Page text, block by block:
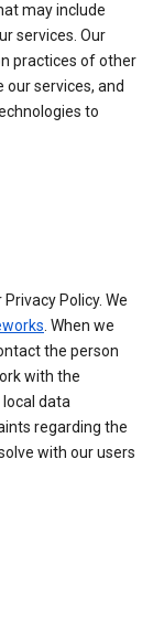
may include
services. Our
practices of other
services, and
to
Policy. We
. When we
the person
with the
data
regarding the
with our users